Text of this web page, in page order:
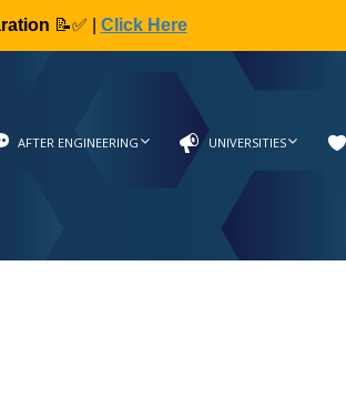
📝✅ | Click Here
AFTER ENGINEERING UNIVERSITIES